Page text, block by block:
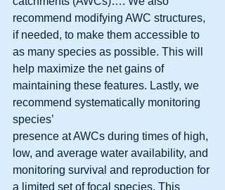
recommend modifying AWC structures,
if needed, to make them accessible to
as many species as possible. This will
help maximize the net gains of
maintaining these features. Lastly, we
recommend systematically monitoring
species’
presence at AWCs during times of high,
low, and average water availability, and
monitoring survival and reproduction for
a limited set of focal species. This